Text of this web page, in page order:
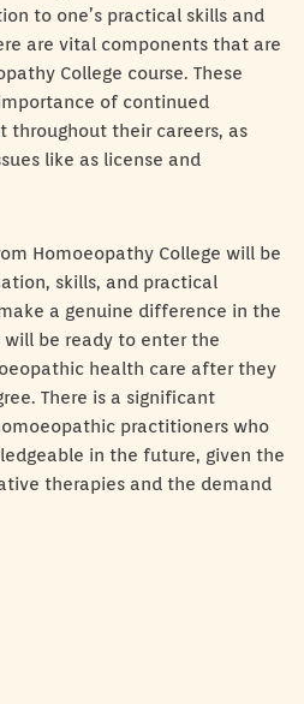
to one’s practical skills and
are vital components that are
College course. These
of continued
throughout their careers, as
like as license and
Homoeopathy College will be
skills, and practical
a genuine difference in the
be ready to enter the
health care after they
There is a significant
practitioners who
in the future, given the
therapies and the demand